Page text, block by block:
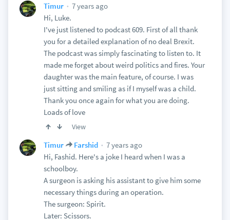
Timur
7 years ago
Hi, Luke.
I've just listened to podcast 609. First of all thank
you for a detailed explanation of no deal Brexit.
The podcast was simply fascinating to listen to. It
made me forget about weird politics and fires. Your
daughter was the main feature, of course. I was
just sitting and smiling as if I myself was a child.
Thank you once again for what you are doing.
Loads of love
View
Timur Farshid
7 years ago
Hi, Fashid. Here's a joke I heard when I was a
schoolboy.
A surgeon is asking his assistant to give him some
necessary things during an operation.
The surgeon: Spirit.
Later: Scissors.